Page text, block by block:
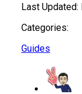
Last Updated:
Categories:
Guides